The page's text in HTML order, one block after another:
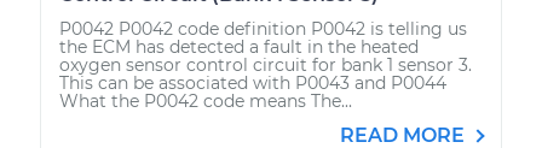
P0042 P0042 code definition P0042 is telling us
the ECM has detected a fault in the heated
oxygen sensor control circuit for bank 1 sensor 3.
This can be associated with P0043 and P0044
What the P0042 code means The...
READ MORE